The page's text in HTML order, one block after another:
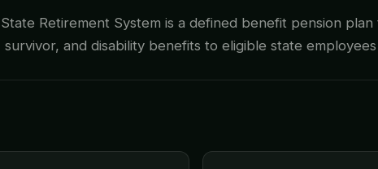
Retirement System is a defined benefit pension
and disability benefits to eligible state employees